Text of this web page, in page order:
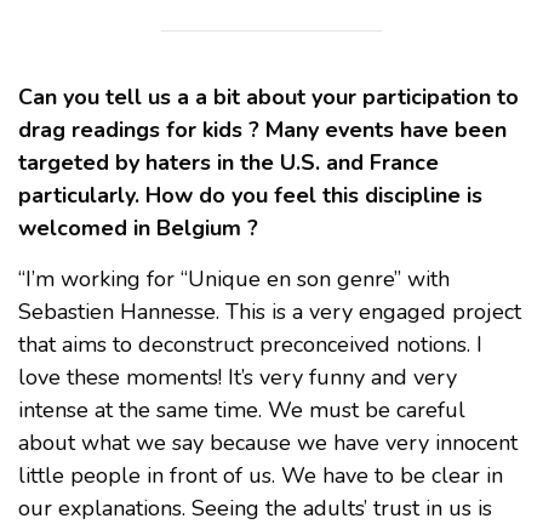
Can you tell us a a bit about your participation to
drag readings for kids ? Many events have been
targeted by haters in the U.S. and France
particularly. How do you feel this discipline is
welcomed in Belgium ?
“I’m working for “Unique en son genre” with
Sebastien Hannesse. This is a very engaged project
that aims to deconstruct preconceived notions. I
love these moments! It’s very funny and very
intense at the same time. We must be careful
about what we say because we have very innocent
little people in front of us. We have to be clear in
our explanations. Seeing the adults’ trust in us is